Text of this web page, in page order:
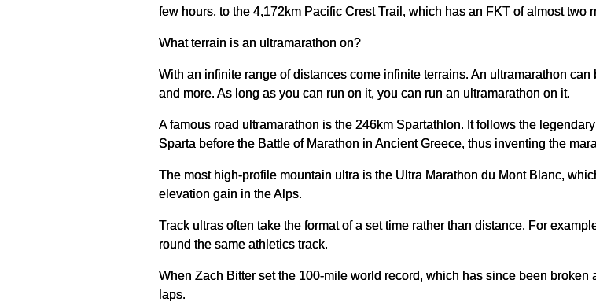
few hours, to the 4,172km Pacific Crest Trail, which has an FKT of almost two
What terrain is an ultramarathon on?
With an infinite range of distances come infinite terrains. An ultramarathon
and more. As long as you can run on it, you can run an ultramarathon on it.
A famous road ultramarathon is the 246km Spartathlon. It follows the
Sparta before the Battle of Marathon in Ancient Greece, thus inventing the
The most high-profile mountain ultra is the Ultra Marathon du Mont Blanc,
elevation gain in the Alps.
Track ultras often take the format of a set time rather than distance. For
round the same athletics track.
When Zach Bitter set the 100-mile world record, which has since been
laps.